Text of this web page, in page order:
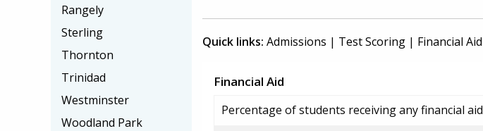
Quick links: Admissions | Test Scoring | Financial Aid
Financial Aid
Percentage of students receiving any financial aid
Rangely
Sterling
Thornton
Trinidad
Westminster
Woodland Park